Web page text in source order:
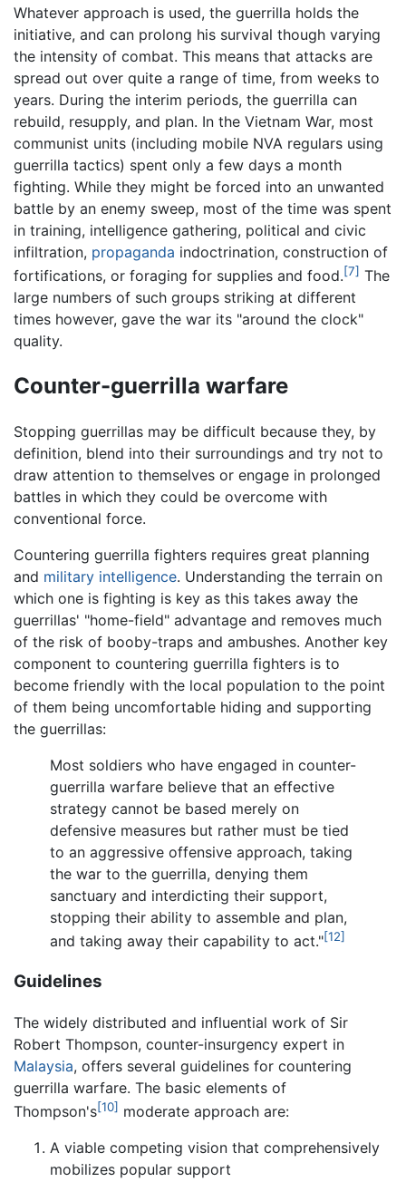
Whatever approach is used, the guerrilla holds the
initiative, and can prolong his survival though varying
the intensity of combat. This means that attacks are
spread out over quite a range of time, from weeks to
years. During the interim periods, the guerrilla can
rebuild, resupply, and plan. In the Vietnam War, most
communist units (including mobile NVA regulars using
guerrilla tactics) spent only a few days a month
fighting. While they might be forced into an unwanted
battle by an enemy sweep, most of the time was spent
in training, intelligence gathering, political and civic
infiltration, propaganda indoctrination, construction of
fortifications, or foraging for supplies and food.[7] The
large numbers of such groups striking at different
times however, gave the war its "around the clock"
quality.
Counter-guerrilla warfare
Stopping guerrillas may be difficult because they, by
definition, blend into their surroundings and try not to
draw attention to themselves or engage in prolonged
battles in which they could be overcome with
conventional force.
Countering guerrilla fighters requires great planning
and military intelligence. Understanding the terrain on
which one is fighting is key as this takes away the
guerrillas' "home-field" advantage and removes much
of the risk of booby-traps and ambushes. Another key
component to countering guerrilla fighters is to
become friendly with the local population to the point
of them being uncomfortable hiding and supporting
the guerrillas:
Most soldiers who have engaged in counter-
guerrilla warfare believe that an effective
strategy cannot be based merely on
defensive measures but rather must be tied
to an aggressive offensive approach, taking
the war to the guerrilla, denying them
sanctuary and interdicting their support,
stopping their ability to assemble and plan,
and taking away their capability to act."[12]
Guidelines
The widely distributed and influential work of Sir
Robert Thompson, counter-insurgency expert in
Malaysia, offers several guidelines for countering
guerrilla warfare. The basic elements of
Thompson's[10] moderate approach are:
A viable competing vision that comprehensively
mobilizes popular support